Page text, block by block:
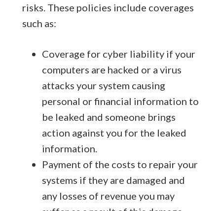
risks. These policies include coverages
such as:
Coverage for cyber liability if your
computers are hacked or a virus
attacks your system causing
personal or financial information to
be leaked and someone brings
action against you for the leaked
information.
Payment of the costs to repair your
systems if they are damaged and
any losses of revenue you may